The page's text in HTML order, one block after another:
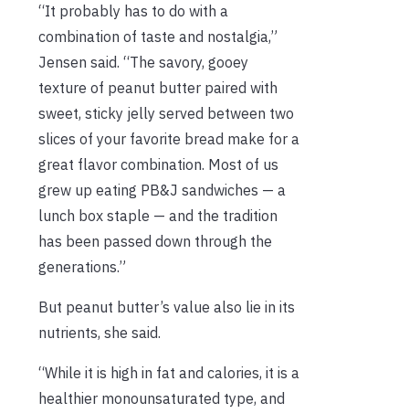
“It probably has to do with a
combination of taste and nostalgia,”
Jensen said. “The savory, gooey
texture of peanut butter paired with
sweet, sticky jelly served between two
slices of your favorite bread make for a
great flavor combination. Most of us
grew up eating PB&J sandwiches — a
lunch box staple — and the tradition
has been passed down through the
generations.”
But peanut butter’s value also lie in its
nutrients, she said.
“While it is high in fat and calories, it is a
healthier monounsaturated type, and